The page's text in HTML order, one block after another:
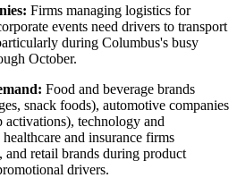
Firms managing logistics for
events need drivers to transport
during Columbus's busy
October.
Food and beverage brands
snack foods), automotive companies
activations), technology and
and insurance firms
and retail brands during product
drivers.